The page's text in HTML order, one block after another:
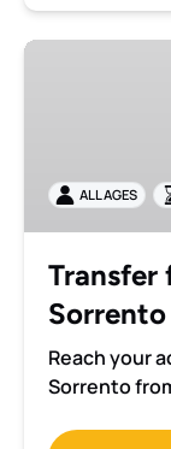
Transfer
Sorrento
ALL AGES
Transfer
Sorrento
Reach your
Sorrento